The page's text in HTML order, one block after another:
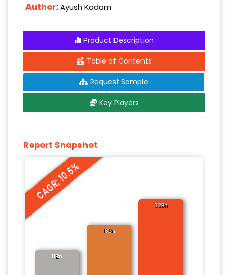
Author:Ayush Kadam
Product Description
Table of Contents
Request Sample
Key Players
Report Snapshot
CAGR: 10.5%
11Bn
13Bn
32Bn